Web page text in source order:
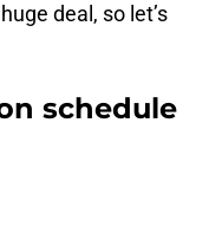
deal, so let’s
schedule